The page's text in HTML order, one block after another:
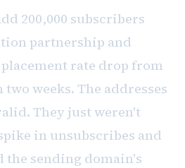
200,000 subscribers
partnership and
rate drop from
weeks. The addresses
They just weren't
in unsubscribes and
the sending domain's